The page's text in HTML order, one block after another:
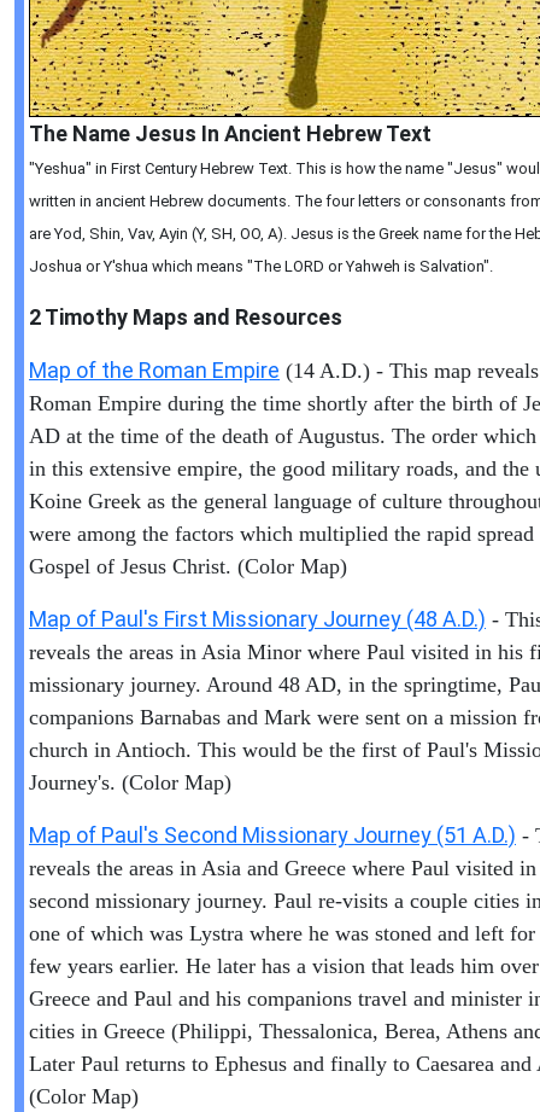
The Name Jesus In Ancient Hebrew Text
"Yeshua" in First Century Hebrew Text. This is how the name "Jesus"
written in ancient Hebrew documents. The four letters or consonants
are Yod, Shin, Vav, Ayin (Y, SH, OO, A). Jesus is the Greek name for the
Joshua or Y'shua which means "The LORD or Yahweh is Salvation".
2 Timothy Maps and Resources
Map of the Roman Empire (14 A.D.) - This map
Roman Empire during the time shortly after the birth of
AD at the time of the death of Augustus. The order
in this extensive empire, the good military roads, and the
Koine Greek as the general language of culture
were among the factors which multiplied the rapid spread
Gospel of Jesus Christ. (Color Map)
Map of Paul's First Missionary Journey (48 A.D.) -
reveals the areas in Asia Minor where Paul visited in his
missionary journey. Around 48 AD, in the springtime,
companions Barnabas and Mark were sent on a mission
church in Antioch. This would be the first of Paul's
Journey's. (Color Map)
Map of Paul's Second Missionary Journey (51 A.D.) -
reveals the areas in Asia and Greece where Paul visited
second missionary journey. Paul re-visits a couple cities
one of which was Lystra where he was stoned and left for
few years earlier. He later has a vision that leads him
Greece and Paul and his companions travel and minister
cities in Greece (Philippi, Thessalonica, Berea, Athens
Later Paul returns to Ephesus and finally to Caesarea
(Color Map)